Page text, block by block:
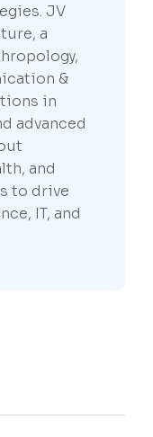
JV
a
&
in
advanced
and
to drive
IT, and